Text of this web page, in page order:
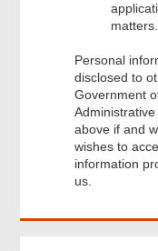
matters.
Personal
disclosed to
Government
above if and
wishes to
information
us.